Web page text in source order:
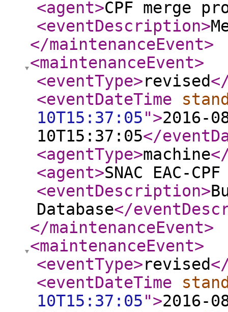
<agent>CPF merge
<eventDescription>
</maintenanceEvent>
<maintenanceEvent>
<eventType>revised
<eventDateTime
10T15:37:05">2016-
10T15:37:05</
<agentType>machine
<agent>SNAC EAC-
<eventDescription>
Database</
</maintenanceEvent>
<maintenanceEvent>
<eventType>revised
<eventDateTime
10T15:37:05">2016-